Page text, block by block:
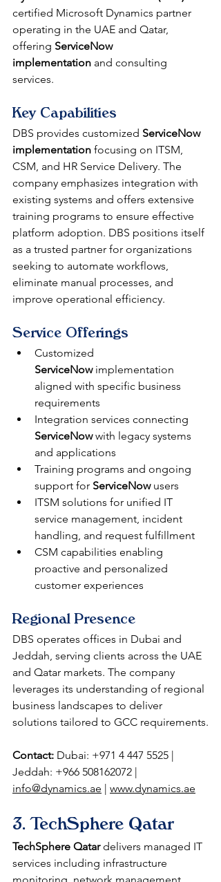
certified Microsoft Dynamics partner
operating in the UAE and Qatar,
offering ServiceNow
implementation and consulting
services.
Key Capabilities
DBS provides customized ServiceNow
implementation focusing on ITSM,
CSM, and HR Service Delivery. The
company emphasizes integration with
existing systems and offers extensive
training programs to ensure effective
platform adoption. DBS positions itself
as a trusted partner for organizations
seeking to automate workflows,
eliminate manual processes, and
improve operational efficiency.
Service Offerings
Customized
ServiceNow implementation
aligned with specific business
requirements
Integration services connecting
ServiceNow with legacy systems
and applications
Training programs and ongoing
support for ServiceNow users
ITSM solutions for unified IT
service management, incident
handling, and request fulfillment
CSM capabilities enabling
proactive and personalized
customer experiences
Regional Presence
DBS operates offices in Dubai and
Jeddah, serving clients across the UAE
and Qatar markets. The company
leverages its understanding of regional
business landscapes to deliver
solutions tailored to GCC requirements.
Contact: Dubai: +971 4 447 5525 |
Jeddah: +966 508162072 |
info@dynamics.ae | www.dynamics.ae
3. TechSphere Qatar
TechSphere Qatar delivers managed IT
services including infrastructure